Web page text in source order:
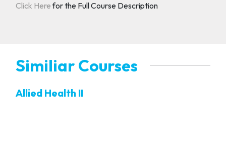
Click Herefor the Full Course Description
Similiar Courses
Allied Health II